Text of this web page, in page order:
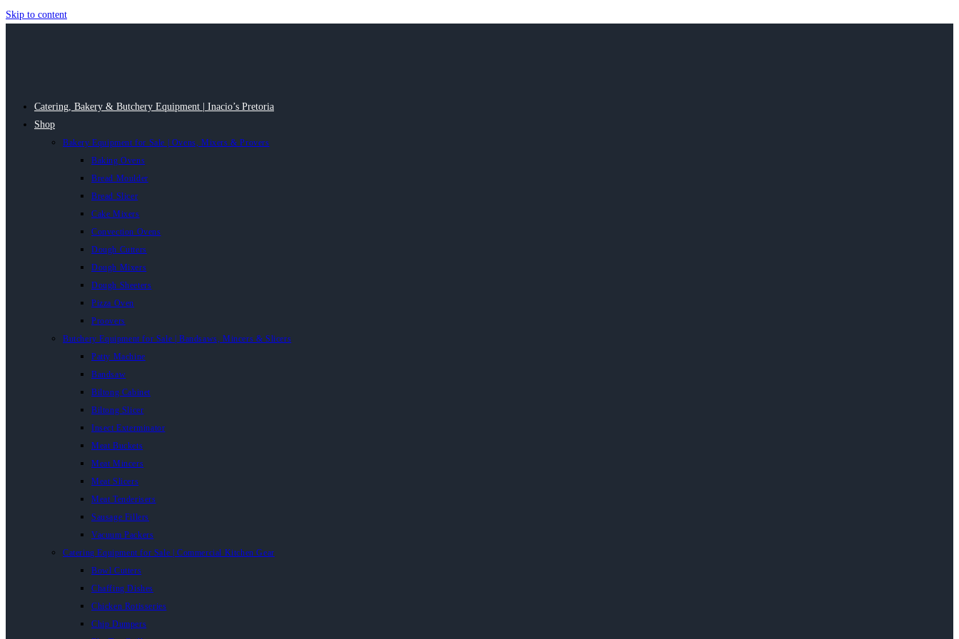
Skip to content
Catering, Bakery & Butchery Equipment | Inacio’s Pretoria
Shop
Bakery Equipment for Sale | Ovens, Mixers & Provers
Baking Ovens
Bread Moulder
Bread Slicer
Cake Mixers
Convection Ovens
Dough Cutters
Dough Mixers
Dough Sheeters
Pizza Oven
Proovers
Butchery Equipment for Sale | Bandsaws, Mincers & Slicers
Patty Machine
Bandsaw
Biltong Cabinet
Biltong Slicer
Insect Exterminator
Meat Buckets
Meat Mincers
Meat Slicers
Meat Tenderisers
Sausage Fillers
Vacuum Packers
Catering Equipment for Sale | Commercial Kitchen Gear
Bowl Cutters
Chaffing Dishes
Chicken Rotisseries
Chip Dumpers